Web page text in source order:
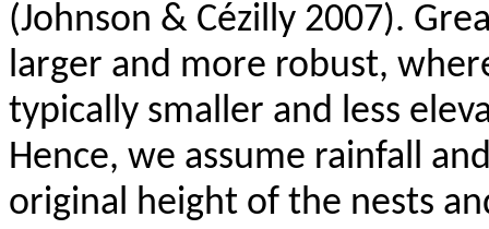
(Johnson & Cézilly 2007).
larger and more robust,
typically smaller and less
Hence, we assume rainfall
original height of the nests